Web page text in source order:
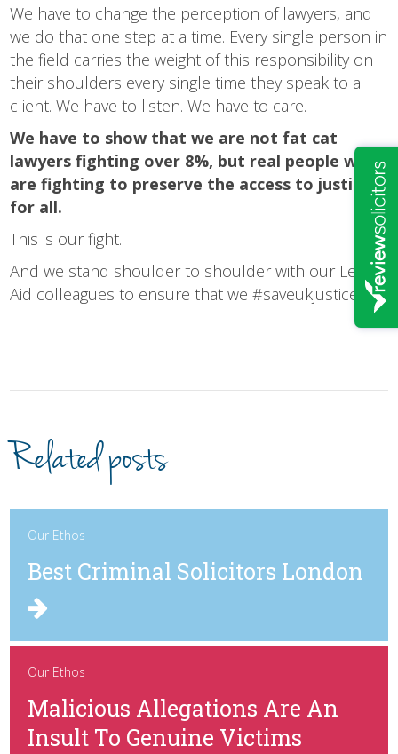
We have to change the perception of lawyers, and
we do that one step at a time. Every single person in
the field carries the weight of this responsibility on
their shoulders every single time they speak to a
client. We have to listen. We have to care.
We have to show that we are not fat cat
lawyers fighting over 8%, but real people who
are fighting to preserve the access to justice
for all.
This is our fight.
And we stand shoulder to shoulder with our Legal
Aid colleagues to ensure that we #saveukjustice
Related posts
Our Ethos
Best Criminal Solicitors London
Our Ethos
Malicious Allegations Are An
Insult To Genuine Victims